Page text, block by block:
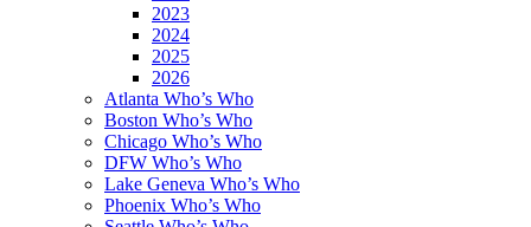
2023
2024
2025
2026
Atlanta Who’s Who
Boston Who’s Who
Chicago Who’s Who
DFW Who’s Who
Lake Geneva Who’s Who
Phoenix Who’s Who